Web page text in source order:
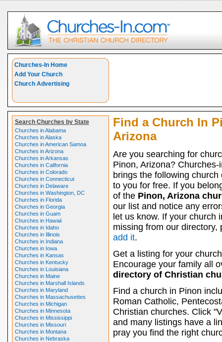
Churches-In Home
Add Your Church
Church Advertising
Search Churches by State
Churches in Alabama
Churches in Alaska
Churches in American Samoa
Churches in Arizona
Churches in Arkansas
Churches in California
Churches in Colorado
Churches in Connecticut
Churches in Delaware
Churches in Washington, DC
Churches in Florida
Churches in Georgia
Churches in Guam
Churches in Hawaii
Churches in Idaho
Churches in Illinois
Churches in Indiana
Churches in Iowa
Churches in Kansas
Churches in Kentucky
Churches in Louisiana
Churches in Maine
Churches in Marshall Islands
Churches in Maryland
Churches in Massachusettes
Churches in Michigan
Churches in Minnesota
Churches in Mississippi
Churches in Missouri
Churches in Montana
Churches in Nebraska
Find a Church In
Arizona
Are you searching for
Pinon, Arizona? Churches-
brings the following church
to you for free. If you
of the Pinon, Arizona
our list and notice any
let us know. If your church
missing from our directory,
add it.
Get a listing for your
Encourage your family all
directory of Christian
Find a church in Pinon
Roman Catholic,
Christian churches. Click
and many listings have a
pray you find the right